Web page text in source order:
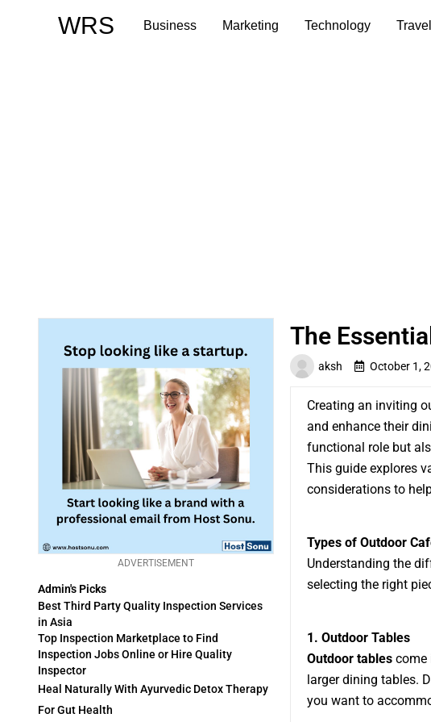
WRS Business Marketing Technology Travel
ADVERTISEMENT
Admin's Picks
Best Third Party Quality Inspection Services
in Asia
Top Inspection Marketplace to Find
Inspection Jobs Online or Hire Quality
Inspector
Heal Naturally With Ayurvedic Detox Therapy
For Gut Health
aksh October 1,
The
Creating an inviting
and enhance their
functional role but
This guide explores
considerations to
Types of Outdoor
Understanding the
selecting the right
1. Outdoor Tables
Outdoor tablescome
larger dining tables.
you want to